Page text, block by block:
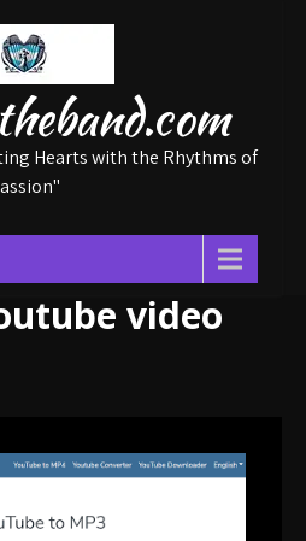
Hearts with the Rhythms of
video